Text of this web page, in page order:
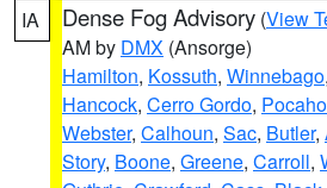
IA Dense Fog Advisory (View
AM by DMX (Ansorge)
Hamilton, Kossuth, Winnebago,
Hancock, Cerro Gordo,
Webster, Calhoun, Sac, Butler,
Story, Boone, Greene, Carroll,